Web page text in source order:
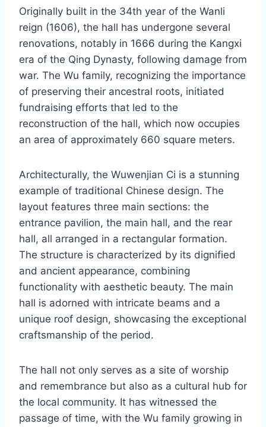
Originally built in the 34th year of the Wanli
reign (1606), the hall has undergone several
renovations, notably in 1666 during the Kangxi
era of the Qing Dynasty, following damage from
war. The Wu family, recognizing the importance
of preserving their ancestral roots, initiated
fundraising efforts that led to the
reconstruction of the hall, which now occupies
an area of approximately 660 square meters.
Architecturally, the Wuwenjian Ci is a stunning
example of traditional Chinese design. The
layout features three main sections: the
entrance pavilion, the main hall, and the rear
hall, all arranged in a rectangular formation.
The structure is characterized by its dignified
and ancient appearance, combining
functionality with aesthetic beauty. The main
hall is adorned with intricate beams and a
unique roof design, showcasing the exceptional
craftsmanship of the period.
The hall not only serves as a site of worship
and remembrance but also as a cultural hub for
the local community. It has witnessed the
passage of time, with the Wu family growing in